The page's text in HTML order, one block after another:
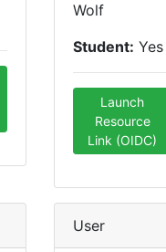
Wolf
Student: Yes
Launch
Resource
Link (OIDC)
User